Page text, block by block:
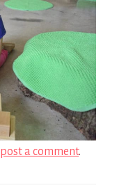
post a comment.